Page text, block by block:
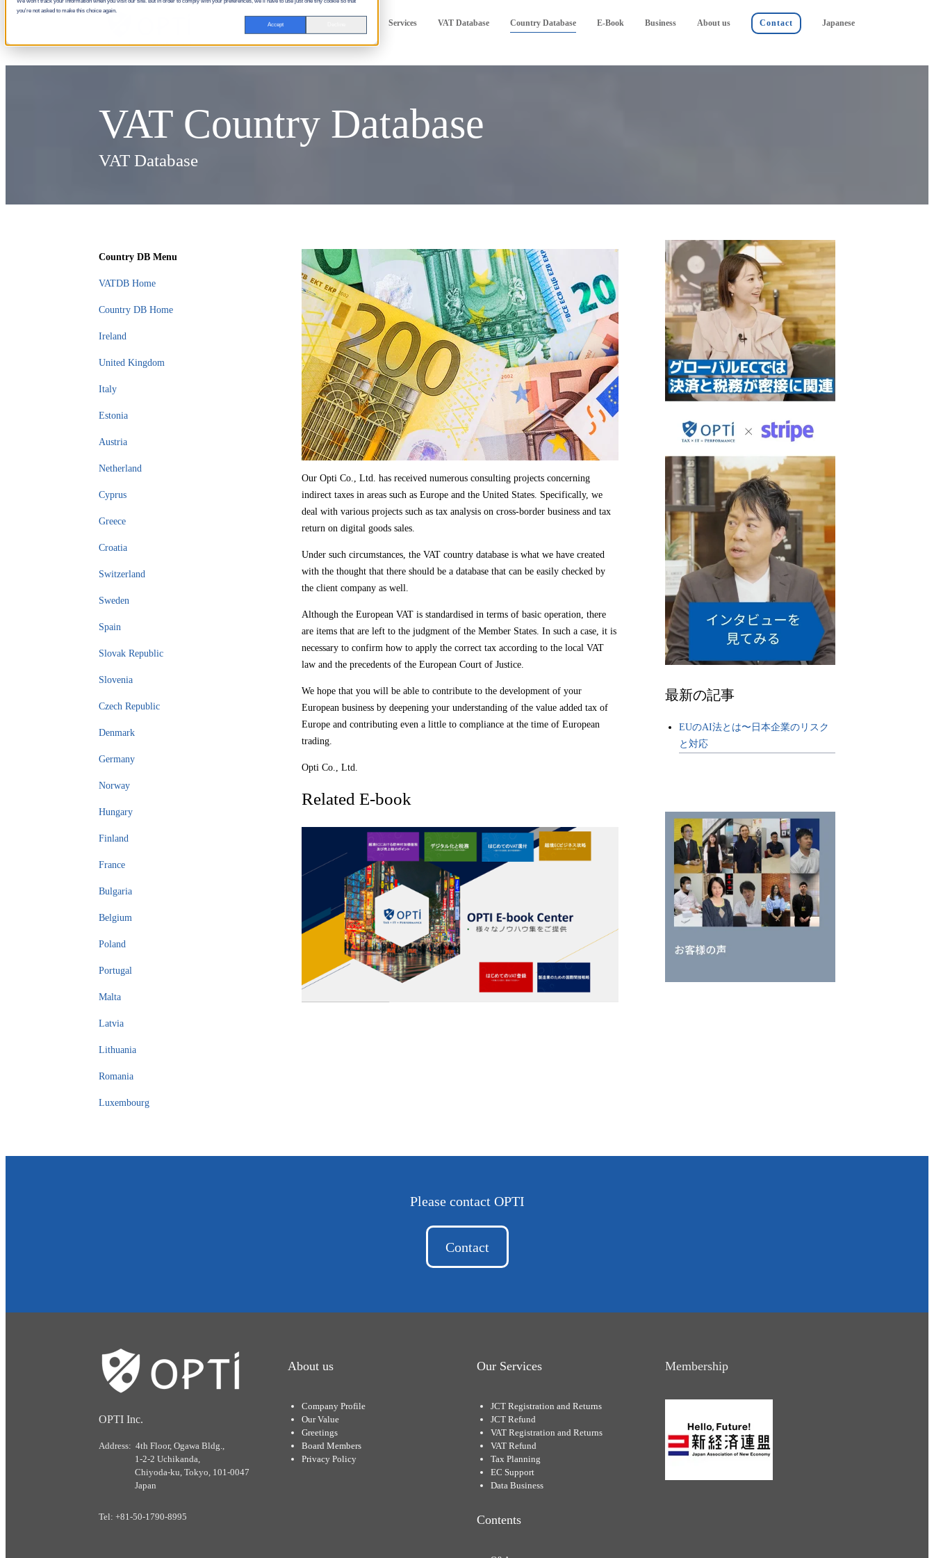
you're not asked to make this choice again.
Accept Services VAT Database Country Database E-Book Business About us Contact Japanese
VAT Country Database
VAT Database
Country DB Menu
VATDB Home
Country DB Home
Ireland
United Kingdom
Italy
Estonia
Austria
Netherland
Cyprus
Greece
Croatia
Switzerland
Sweden
Spain
Slovak Republic
Slovenia
Czech Republic
Denmark
Germany
Norway
Hungary
Finland
France
Bulgaria
Belgium
Poland
Portugal
Malta
Latvia
Lithuania
Romania
Luxembourg
Our Opti Co., Ltd. has received numerous consulting projects concerning
indirect taxes in areas such as Europe and the United States. Specifically, we
deal with various projects such as tax analysis on cross-border business and tax
return on digital goods sales.
Under such circumstances, the VAT country database is what we have created
with the thought that there should be a database that can be easily checked by
the client company as well.
Although the European VAT is standardised in terms of basic operation, there
are items that are left to the judgment of the Member States. In such a case, it is
necessary to confirm how to apply the correct tax according to the local VAT
law and the precedents of the European Court of Justice.
We hope that you will be able to contribute to the development of your
European business by deepening your understanding of the value added tax of
Europe and contributing even a little to compliance at the time of European
trading.
Opti Co., Ltd.
Related E-book
最新の記事
EUのAI法とは〜日本企業のリスク
と対応
Please contact OPTI
Contact
OPTI Inc.
Address: 4th Floor, Ogawa Bldg.,
1-2-2 Uchikanda,
Chiyoda-ku, Tokyo, 101-0047
Japan
Tel: +81-50-1790-8995
About us
Company Profile
Our Value
Greetings
Board Members
Privacy Policy
Our Services
JCT Registration and Returns
JCT Refund
VAT Registration and Returns
VAT Refund
Tax Planning
EC Support
Data Business
Contents
Membership